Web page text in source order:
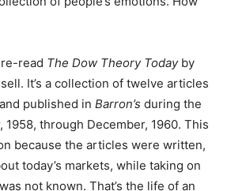
read The Dow Theory Todayby
It’s a collection of twelve articles
published in Barron’s during the
1958, through December, 1960. This
because the articles were written,
today’s markets, while taking on
not known. That’s the life of an